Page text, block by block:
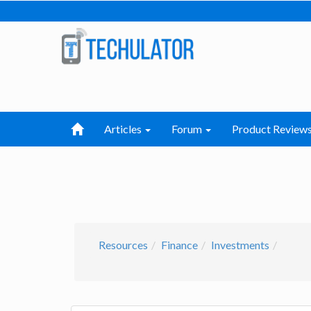
Articles Forum Product Reviews
Resources Finance Investments